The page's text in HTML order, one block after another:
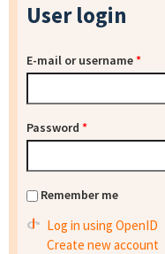
User login
E-mail or username*
Password *
Remember me
Log in using OpenID
Create new account